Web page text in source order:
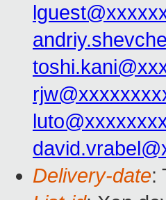
Delivery-date: